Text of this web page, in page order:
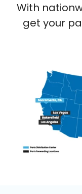
With
get your